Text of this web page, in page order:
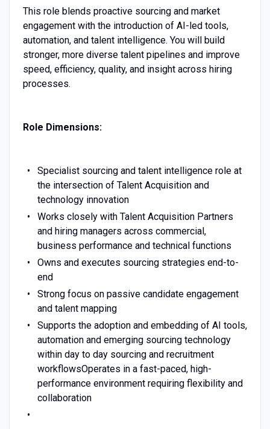
This role blends proactive sourcing and market
engagement with the introduction of AI-led tools,
automation, and talent intelligence. You will build
stronger, more diverse talent pipelines and improve
speed, efficiency, quality, and insight across hiring
processes.
Role Dimensions:
Specialist sourcing and talent intelligence role at
the intersection of Talent Acquisition and
technology innovation
Works closely with Talent Acquisition Partners
and hiring managers across commercial,
business performance and technical functions
Owns and executes sourcing strategies end-to-
end
Strong focus on passive candidate engagement
and talent mapping
Supports the adoption and embedding of AI tools,
automation and emerging sourcing technology
within day to day sourcing and recruitment
workflowsOperates in a fast-paced, high-
performance environment requiring flexibility and
collaboration